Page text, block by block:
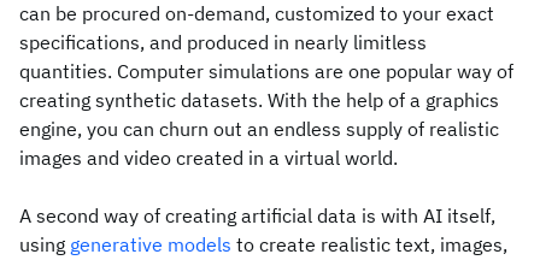
can be procured on-demand, customized to your exact
specifications, and produced in nearly limitless
quantities. Computer simulations are one popular way of
creating synthetic datasets. With the help of a graphics
engine, you can churn out an endless supply of realistic
images and video created in a virtual world.
A second way of creating artificial data is with AI itself,
using generative models to create realistic text, images,